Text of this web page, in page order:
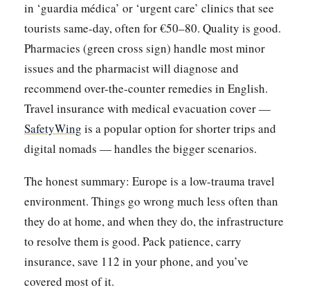
in ‘guardia médica’ or ‘urgent care’ clinics that see
tourists same-day, often for €50–80. Quality is good.
Pharmacies (green cross sign) handle most minor
issues and the pharmacist will diagnose and
recommend over-the-counter remedies in English.
Travel insurance with medical evacuation cover —
SafetyWing is a popular option for shorter trips and
digital nomads — handles the bigger scenarios.
The honest summary: Europe is a low-trauma travel
environment. Things go wrong much less often than
they do at home, and when they do, the infrastructure
to resolve them is good. Pack patience, carry
insurance, save 112 in your phone, and you’ve
covered most of it.